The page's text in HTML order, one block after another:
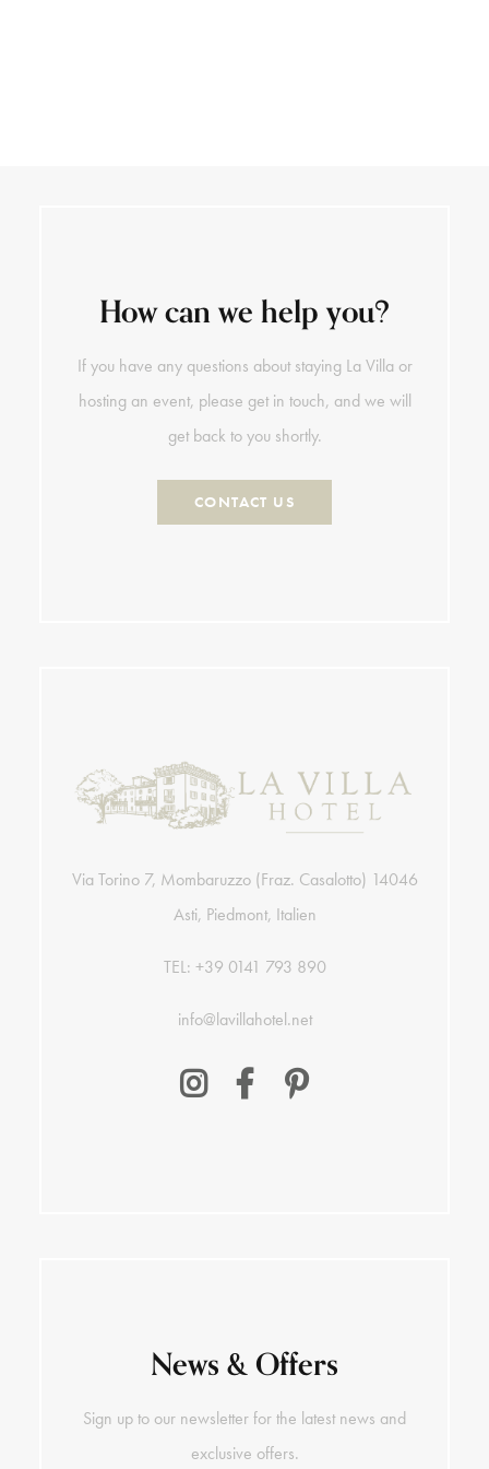
How can we help you?
If you have any questions about staying La Villa or
hosting an event, please get in touch, and we will
get back to you shortly.
CONTACT US
Via Torino 7, Mombaruzzo (Fraz. Casalotto) 14046
Asti, Piedmont, Italien
TEL: +39 0141 793 890
info@lavillahotel.net
News & Offers
Sign up to our newsletter for the latest news and
exclusive offers.